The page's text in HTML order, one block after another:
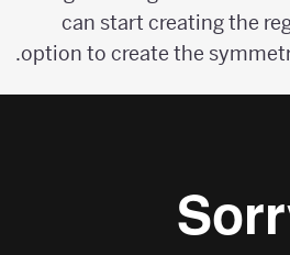
can start creating the
option to create the